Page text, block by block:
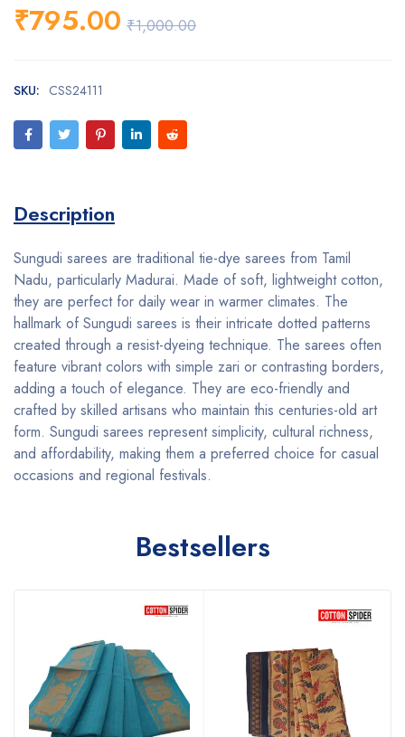
₹1,000.00
₹795.00
SKU: CSS24111
Description
Sungudi sarees are traditional tie-dye sarees from Tamil
Nadu, particularly Madurai. Made of soft, lightweight cotton,
they are perfect for daily wear in warmer climates. The
hallmark of Sungudi sarees is their intricate dotted patterns
created through a resist-dyeing technique. The sarees often
feature vibrant colors with simple zari or contrasting borders,
adding a touch of elegance. They are eco-friendly and
crafted by skilled artisans who maintain this centuries-old art
form. Sungudi sarees represent simplicity, cultural richness,
and affordability, making them a preferred choice for casual
occasions and regional festivals.
Bestsellers